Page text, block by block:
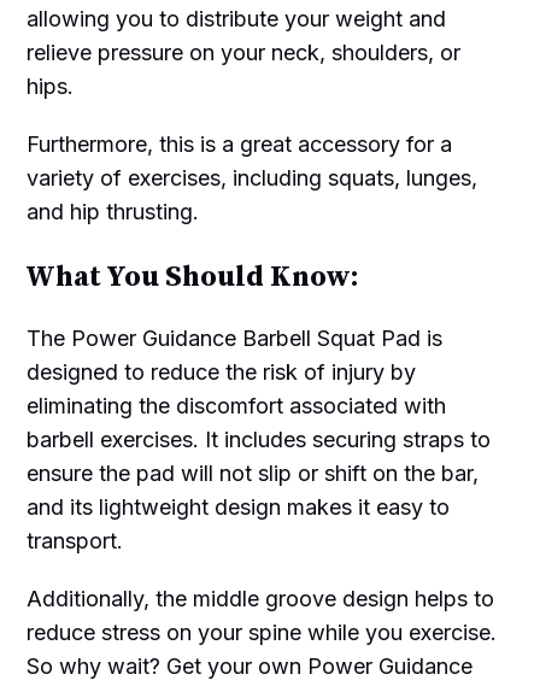
allowing you to distribute your weight and
relieve pressure on your neck, shoulders, or
hips.
Furthermore, this is a great accessory for a
variety of exercises, including squats, lunges,
and hip thrusting.
What You Should Know:
The Power Guidance Barbell Squat Pad is
designed to reduce the risk of injury by
eliminating the discomfort associated with
barbell exercises. It includes securing straps to
ensure the pad will not slip or shift on the bar,
and its lightweight design makes it easy to
transport.
Additionally, the middle groove design helps to
reduce stress on your spine while you exercise.
So why wait? Get your own Power Guidance